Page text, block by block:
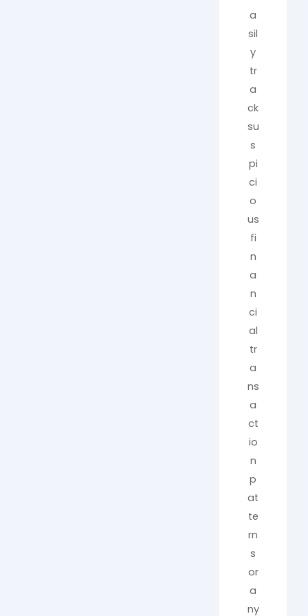
a
sil
y
tr
a
ck
su
s
pi
ci
o
us
fi
n
a
n
ci
al
tr
a
ns
a
ct
io
n
p
at
te
rn
s
or
a
ny